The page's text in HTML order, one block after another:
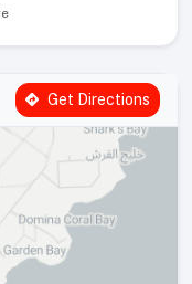
Get Directions